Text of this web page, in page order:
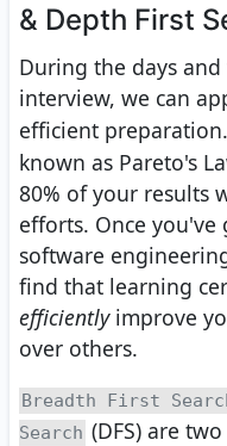
& Depth First
During the days
interview, we can
efficient
known as Pareto's
80% of your results
efforts. Once
software
find that learning
efficientlyimprove
over others.
Breadth First
Search (DFS) are